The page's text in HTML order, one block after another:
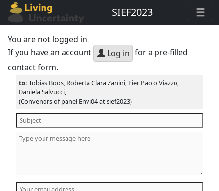
SIEF2023
You are not logged in.
If you have an account
Log in for a pre-filled
contact form.
to:Tobias Boos, Roberta Clara Zanini, Pier Paolo Viazzo,
Daniela Salvucci,
(Convenors of panel Envi04 at sief2023)